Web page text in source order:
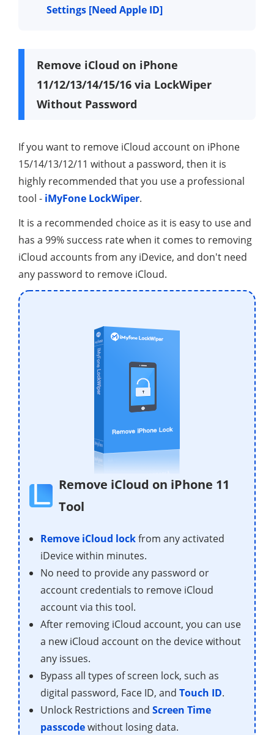
Settings [Need Apple ID]
Remove iCloud on iPhone
11/12/13/14/15/16 via LockWiper
Without Password
If you want to remove iCloud account on iPhone
15/14/13/12/11 without a password, then it is
highly recommended that you use a professional
tool - iMyFone LockWiper.
It is a recommended choice as it is easy to use and
has a 99% success rate when it comes to removing
iCloud accounts from any iDevice, and don't need
any password to remove iCloud.
Remove iCloud on iPhone 11
Tool
Remove iCloud lockfrom any activated
iDevice within minutes.
No need to provide any password or
account credentials to remove iCloud
account via this tool.
After removing iCloud account, you can use
a new iCloud account on the device without
any issues.
Bypass all types of screen lock, such as
digital password, Face ID, and Touch ID.
Unlock Restrictions and Screen Time
passcodewithout losing data.